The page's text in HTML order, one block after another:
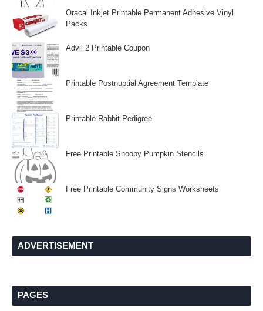
Oracal Inkjet Printable Permanent Adhesive Vinyl
Packs
Advil 2 Printable Coupon
Printable Postnuptial Agreement Template
Printable Rabbit Pedigree
Free Printable Snoopy Pumpkin Stencils
Free Printable Community Signs Worksheets
ADVERTISEMENT
PAGES